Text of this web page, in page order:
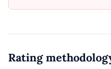
Rating